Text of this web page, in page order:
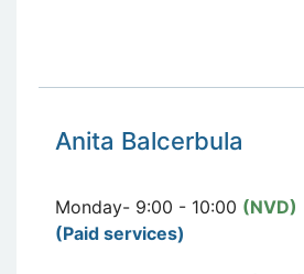
Anita Balcerbula
Monday- 9:00 - 10:00 (NVD)
(Paid services)